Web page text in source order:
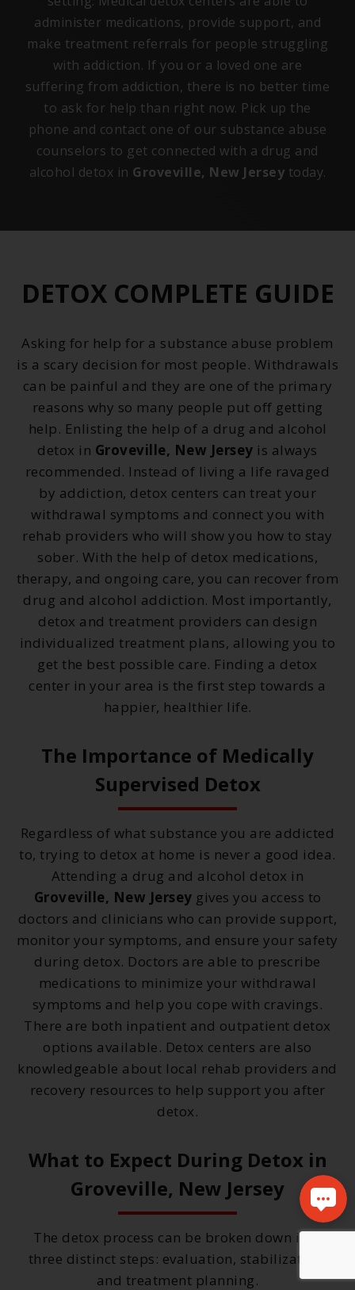
administer medications, provide support, and
make treatment referrals for people struggling
with addiction. If you or a loved one are
suffering from addiction, there is no better time
to ask for help than right now. Pick up the
phone and contact one of our substance abuse
counselors to get connected with a drug and
alcohol detox in Groveville, New Jersey today.
DETOX COMPLETE GUIDE
Asking for help for a substance abuse problem
is a scary decision for most people. Withdrawals
can be painful and they are one of the primary
reasons why so many people put off getting
help. Enlisting the help of a drug and alcohol
detox in Groveville, New Jersey is always
recommended. Instead of living a life ravaged
by addiction, detox centers can treat your
withdrawal symptoms and connect you with
rehab providers who will show you how to stay
sober. With the help of detox medications,
therapy, and ongoing care, you can recover from
drug and alcohol addiction. Most importantly,
detox and treatment providers can design
individualized treatment plans, allowing you to
get the best possible care. Finding a detox
center in your area is the first step towards a
happier, healthier life.
The Importance of Medically
Supervised Detox
Regardless of what substance you are addicted
to, trying to detox at home is never a good idea.
Attending a drug and alcohol detox in
Groveville, New Jersey gives you access to
doctors and clinicians who can provide support,
monitor your symptoms, and ensure your safety
during detox. Doctors are able to prescribe
medications to minimize your withdrawal
symptoms and help you cope with cravings.
There are both inpatient and outpatient detox
options available. Detox centers are also
knowledgeable about local rehab providers and
recovery resources to help support you after
detox.
What to Expect During Detox in
Groveville, New Jersey
The detox process can be broken down into
three distinct steps: evaluation, stabilization,
and treatment planning.